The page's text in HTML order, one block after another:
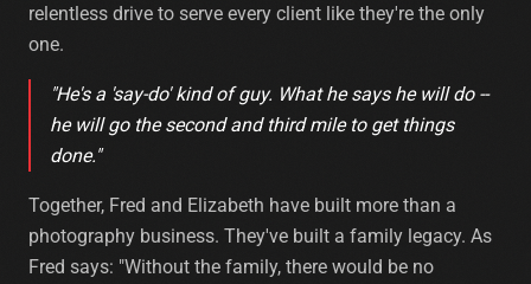
relentless drive to serve every client like they're the only
one.
"He's a 'say-do' kind of guy. What he says he will do --
he will go the second and third mile to get things
done."
Together, Fred and Elizabeth have built more than a
photography business. They've built a family legacy. As
Fred says: "Without the family, there would be no